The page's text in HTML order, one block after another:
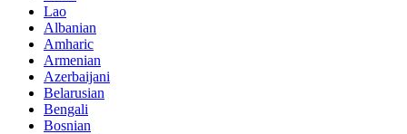
Lao
Albanian
Amharic
Armenian
Azerbaijani
Belarusian
Bengali
Bosnian